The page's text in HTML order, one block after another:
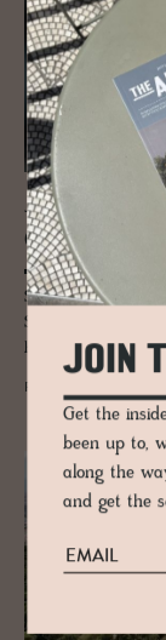
JOURNAL
Otto & Co.
Step inside Altstadt
Saskia and Lisa
hospitality in the
JOIN
Get the
been up to,
along the
and get the